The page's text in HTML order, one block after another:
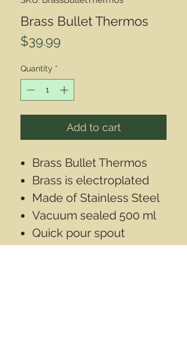
Brass Bullet Thermos
$39.99
Quantity *
Add to cart
Brass Bullet Thermos
Brass is electroplated
Made of Stainless Steel
Vacuum sealed 500 ml
Quick pour spout